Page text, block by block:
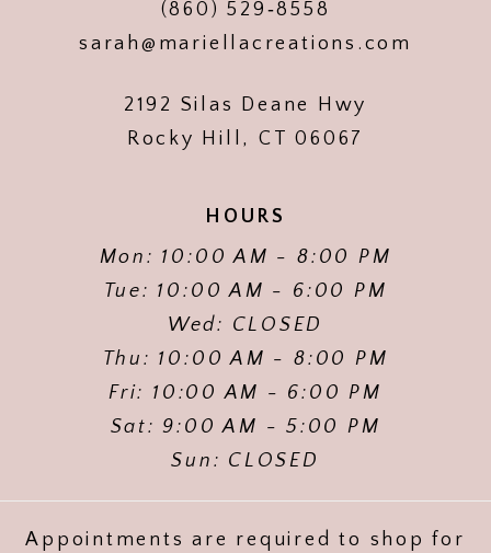
(860) 529‑8558
sarah@mariellacreations.com
2192 Silas Deane Hwy
Rocky Hill, CT 06067
HOURS
Mon: 10:00 AM - 8:00 PM
Tue: 10:00 AM - 6:00 PM
Wed: CLOSED
Thu: 10:00 AM - 8:00 PM
Fri: 10:00 AM - 6:00 PM
Sat: 9:00 AM - 5:00 PM
Sun: CLOSED
Appointments are required to shop for